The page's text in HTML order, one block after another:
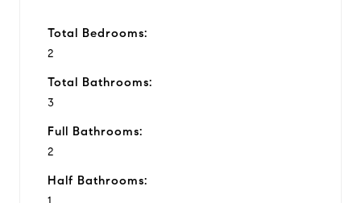
Total Bedrooms:
2
Total Bathrooms:
3
Full Bathrooms:
2
Half Bathrooms: